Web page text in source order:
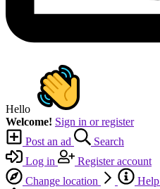
Hello
Welcome! Sign in or register
Post an ad
Search
Log in
Register account
Change location
Help